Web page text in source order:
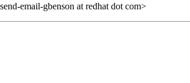
email-gbenson at redhat dot com>